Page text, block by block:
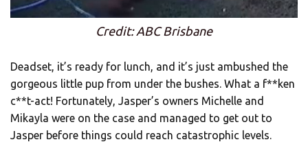
Credit: ABC Brisbane
Deadset, it’s ready for lunch, and it’s just ambushed the
gorgeous little pup from under the bushes. What a f**ken
c**t-act! Fortunately, Jasper’s owners Michelle and
Mikayla were on the case and managed to get out to
Jasper before things could reach catastrophic levels.